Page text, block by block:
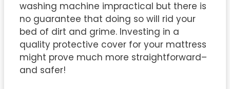
washing machine impractical but there is
no guarantee that doing so will rid your
bed of dirt and grime. Investing in a
quality protective cover for your mattress
might prove much more straightforward–
and safer!